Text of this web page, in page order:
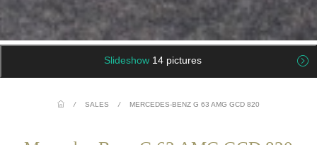
Slideshow 14 pictures
/ SALES / MERCEDES-BENZ G 63 AMG GCD 820